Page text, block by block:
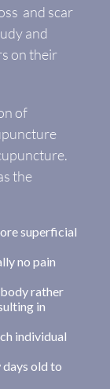
and scar
and
on their
of
the
superficial
no pain
rather
in
individual
old to